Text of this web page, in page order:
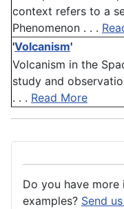
context refers to a
Phenomenon . . .
'Volcanism'
Volcanism in the
study and
. . . Read More
Do you have
examples? Send